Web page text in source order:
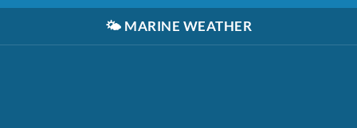
🌤️ MARINE WEATHER